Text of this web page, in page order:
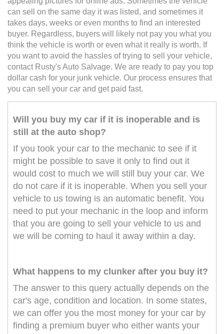
can sell on the same day it was listed, and sometimes it
takes days, weeks or even months to find an interested
buyer. Regardless, buyers will likely not pay you what you
think the vehicle is worth or even what it really is worth. If
you want to avoid the hassles of trying to sell your vehicle,
contact Rusty's Auto Salvage. We are ready to pay you top
dollar cash for your junk vehicle. Our process ensures that
you can sell your car and get paid fast.
Will you buy my car if it is inoperable and is
still at the auto shop?
If you took your car to the mechanic to see if it
might be possible to save it only to find out it
would cost to much we will still buy your car. We
do not care if it is inoperable. When you sell your
vehicle to us towing is an automatic benefit. You
need to put your mechanic in the loop and inform
that you are going to sell your vehicle to us and
we will be coming to haul it away within a day.
What happens to my clunker after you buy it?
The answer to this query actually depends on the
car's age, condition and location. In some states,
we can offer you the most money for your car by
finding a premium buyer who either wants your